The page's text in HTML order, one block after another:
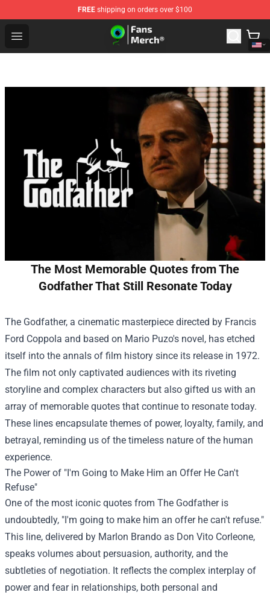
FREE shipping on orders over $100
Open menu
Jacksepticeye Store - Official Jacksepticeye
The Most Memorable Quotes from The
Godfather That Still Resonate Today
The Godfather, a cinematic masterpiece directed by Francis
Ford Coppola and based on Mario Puzo's novel, has etched
itself into the annals of film history since its release in 1972.
The film not only captivated audiences with its riveting
storyline and complex characters but also gifted us with an
array of memorable quotes that continue to resonate today.
These lines encapsulate themes of power, loyalty, family, and
betrayal, reminding us of the timeless nature of the human
experience.
The Power of "I'm Going to Make Him an Offer He Can't
Refuse"
One of the most iconic quotes from The Godfather is
undoubtedly, "I'm going to make him an offer he can't refuse."
This line, delivered by Marlon Brando as Don Vito Corleone,
speaks volumes about persuasion, authority, and the
subtleties of negotiation. It reflects the complex interplay of
power and fear in relationships, both personal and